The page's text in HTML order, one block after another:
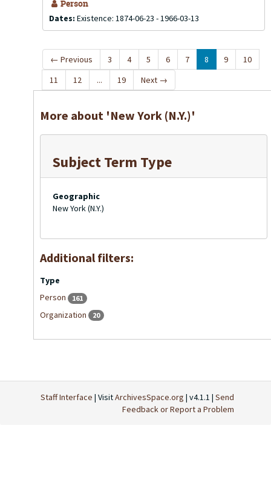
Person
Dates: Existence: 1874-06-23 - 1966-03-13
← Previous 3 4 5 6 7 8 9
10
11
12 ... 19 Next →
More about 'New York (N.Y.)'
Subject Term Type
Geographic
New York (N.Y.)
Additional filters:
Type
Person
161
Organization 20
Staff Interface | VisitArchivesSpace.org | v4.1.1 | Send
Feedback or Report a Problem